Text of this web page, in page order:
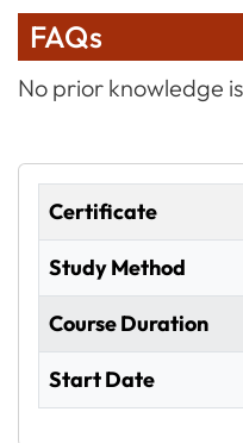
FAQs
No prior knowledge
Certificate
Study Method
Course Duration
Start Date